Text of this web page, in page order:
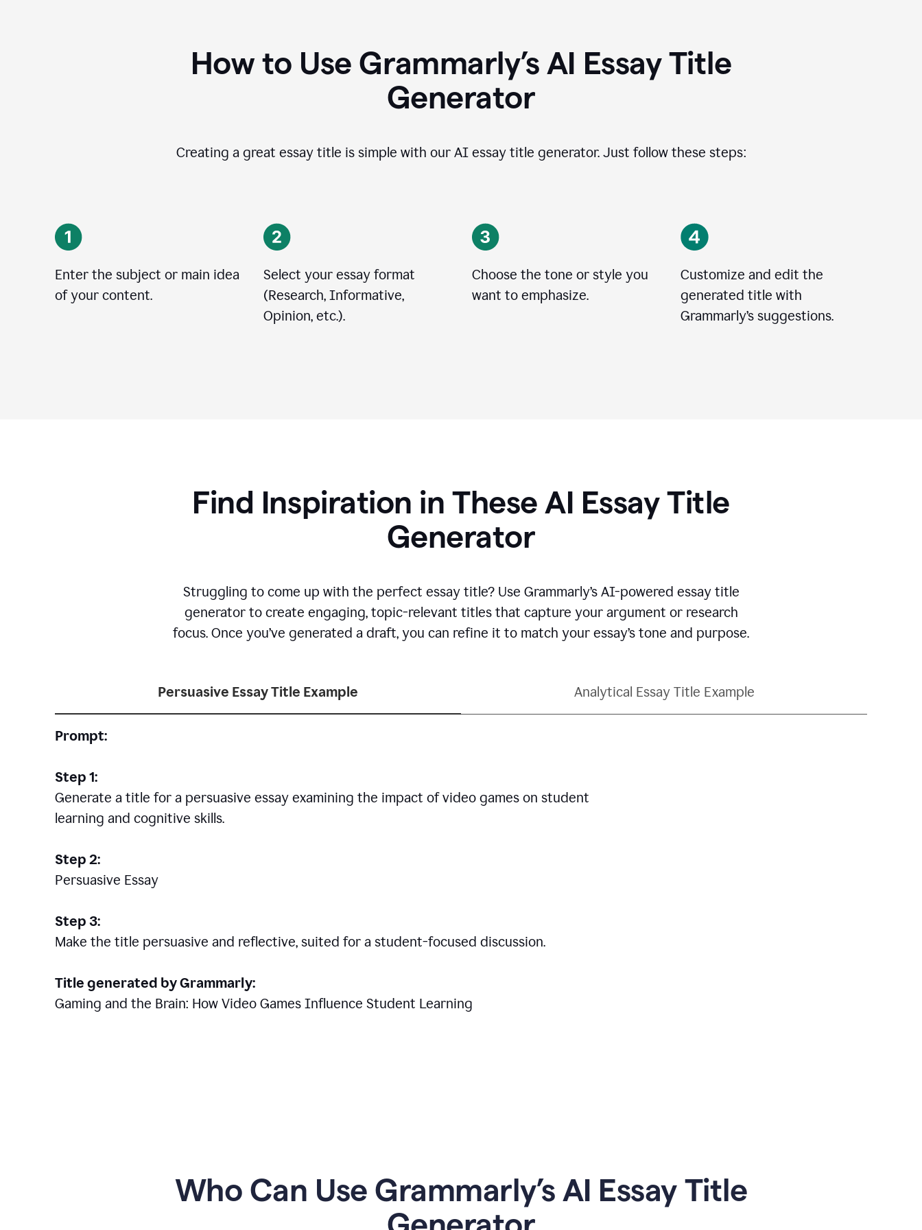
How to Use Grammarly’s AI Essay Title
Generator
Creating a great essay title is simple with our AI essay title generator. Just follow these steps:
Enter the subject or main idea
of your content.
Select your essay format
(Research, Informative,
Opinion, etc.).
Choose the tone or style you
want to emphasize.
Customize and edit the
generated title with
Grammarly’s suggestions.
Find Inspiration in These AI Essay Title
Generator
Struggling to come up with the perfect essay title? Use Grammarly’s AI-powered essay title
generator to create engaging, topic-relevant titles that capture your argument or research
focus. Once you’ve generated a draft, you can refine it to match your essay’s tone and purpose.
Persuasive Essay Title Example Analytical Essay Title Example
Prompt:
Step 1:
Generate a title for a persuasive essay examining the impact of video games on student
learning and cognitive skills.
Step 2:
Persuasive Essay
Step 3:
Make the title persuasive and reflective, suited for a student-focused discussion.
Title generated by Grammarly:
Gaming and the Brain: How Video Games Influence Student Learning
Who Can Use Grammarly’s AI Essay Title